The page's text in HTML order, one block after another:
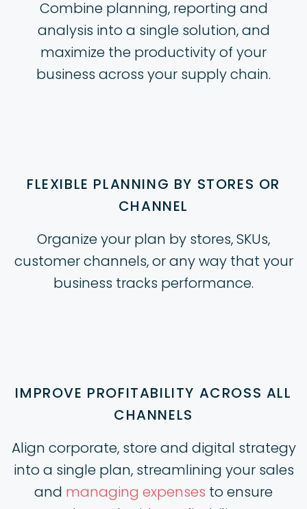
Combine planning, reporting and
analysis into a single solution, and
maximize the productivity of your
business across your supply chain.
FLEXIBLE PLANNING BY STORES OR
CHANNEL
Organize your plan by stores, SKUs,
customer channels, or any way that your
business tracks performance.
IMPROVE PROFITABILITY ACROSS ALL
CHANNELS
Align corporate, store and digital strategy
into a single plan, streamlining your sales
and managing expenses to ensure